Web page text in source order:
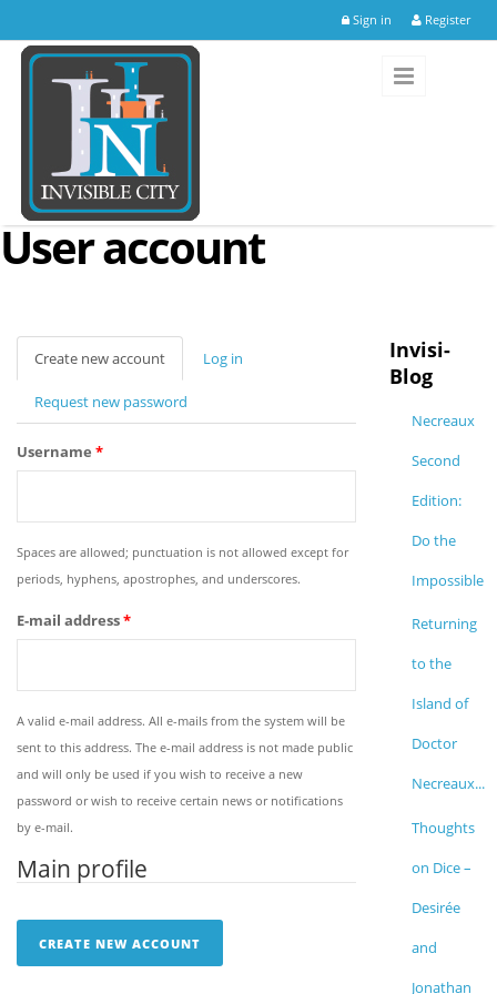
Sign in Register
User account
Create new account (active
tab)
Log in
Request new password
Username *
Spaces are allowed; punctuation is not allowed except for
periods, hyphens, apostrophes, and underscores.
E-mail address*
A valid e-mail address. All e-mails from the system will be
sent to this address. The e-mail address is not made public
and will only be used if you wish to receive a new
password or wish to receive certain news or notifications
by e-mail.
Main profile
Invisi-
Blog
Necreaux
Second
Edition:
Do the
Impossible
Returning
to the
Island of
Doctor
Necreaux...
Thoughts
on Dice –
Desirée
and
Jonathan